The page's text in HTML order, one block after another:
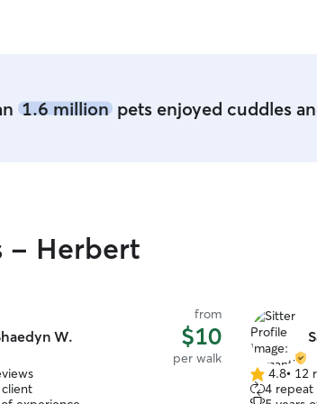
1.6 millionpets enjoyed cuddles
- Herbert
W.
from
$10
per walk
4.8
out
4.8• 12
4 repeat